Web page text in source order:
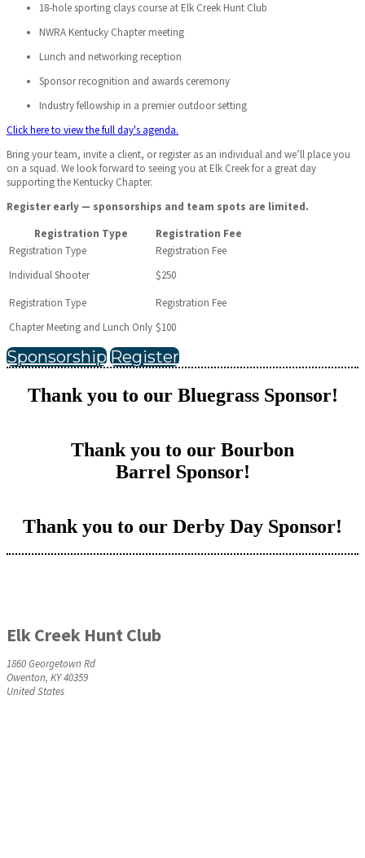
18-hole sporting clays course at Elk Creek Hunt Club
NWRA Kentucky Chapter meeting
Lunch and networking reception
Sponsor recognition and awards ceremony
Industry fellowship in a premier outdoor setting
Click here to view the full day's agenda.
Bring your team, invite a client, or register as an individual and we’ll place you
on a squad. We look forward to seeing you at Elk Creek for a great day
supporting the Kentucky Chapter.
Register early — sponsorships and team spots are limited.
Registration Type
Registration Fee
Individual Shooter $250
Chapter Meeting and Lunch Only $100
SponsorshipRegister
Thank you to our Bluegrass Sponsor!
Thank you to our Bourbon
Barrel Sponsor!
Thank you to our Derby Day Sponsor!
Elk Creek Hunt Club
1860 Georgetown Rd
Owenton, KY 40359
United States